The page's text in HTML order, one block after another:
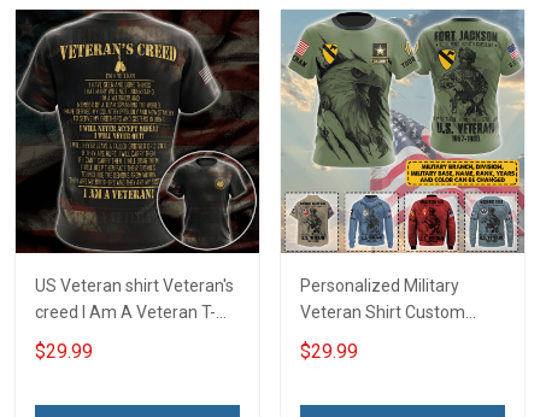
US Veteran shirt Veteran's
creed I Am A Veteran T-
shirt Veterans Day
Memorial Day Gift T-shirt
$29.99
Personalized Military
Veteran Shirt Custom
Branch Rank Name
Division Military Base
$29.99